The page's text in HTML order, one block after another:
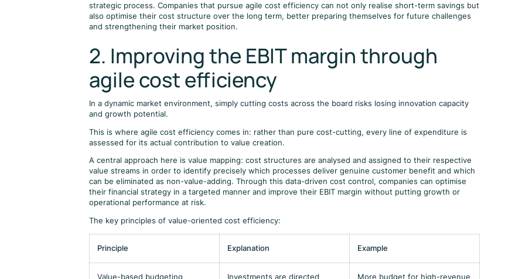
strategic process. Companies that pursue agile cost efficiency can not only realise short-term savings but
also optimise their cost structure over the long term, better preparing themselves for future challenges
and strengthening their market position.
2. Improving the EBIT margin through
agile cost efficiency
In a dynamic market environment, simply cutting costs across the board risks losing innovation capacity
and growth potential.
This is where agile cost efficiency comes in: rather than pure cost-cutting, every line of expenditure is
assessed for its actual contribution to value creation.
A central approach here is value mapping: cost structures are analysed and assigned to their respective
value streams in order to identify precisely which processes deliver genuine customer benefit and which
can be eliminated as non-value-adding. Through this data-driven cost control, companies can optimise
their financial strategy in a targeted manner and improve their EBIT margin without putting growth or
operational performance at risk.
The key principles of value-oriented cost efficiency:
Principle Explanation Example
Value-based budgeting Investments are directed More budget for high-revenue